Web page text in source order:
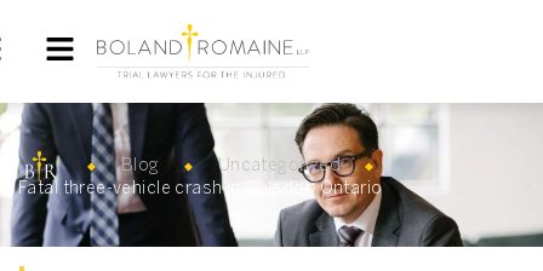
Blog
Uncategorized
Fatal three-vehicle crash in Caledon Ontario